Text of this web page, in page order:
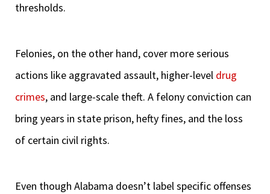
thresholds.
Felonies, on the other hand, cover more serious
actions like aggravated assault, higher-level drug
crimes, and large-scale theft. A felony conviction can
bring years in state prison, hefty fines, and the loss
of certain civil rights.
Even though Alabama doesn’t label specific offenses